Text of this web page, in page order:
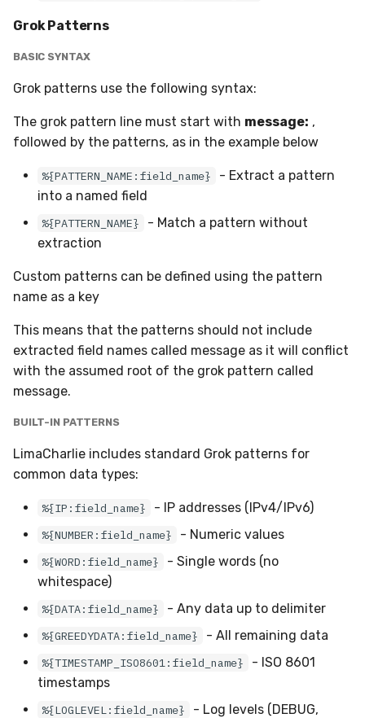
Grok Patterns
BASIC SYNTAX
Grok patterns use the following syntax:
The grok pattern line must start with message: ,
followed by the patterns, as in the example below
%{PATTERN_NAME:field_name}
- Extract a pattern
into a named field
%{PATTERN_NAME}
- Match a pattern without
extraction
Custom patterns can be defined using the pattern
name as a key
This means that the patterns should not include
extracted field names called message as it will conflict
with the assumed root of the grok pattern called
message.
BUILT-IN PATTERNS
LimaCharlie includes standard Grok patterns for
common data types:
%{IP:field_name} - IP addresses (IPv4/IPv6)
%{NUMBER:field_name} - Numeric values
%{WORD:field_name}
- Single words (no
whitespace)
%{DATA:field_name} - Any data up to delimiter
%{GREEDYDATA:field_name} - All remaining data
%{TIMESTAMP_ISO8601:field_name}
- ISO 8601
timestamps
%{LOGLEVEL:field_name}
- Log levels (DEBUG,